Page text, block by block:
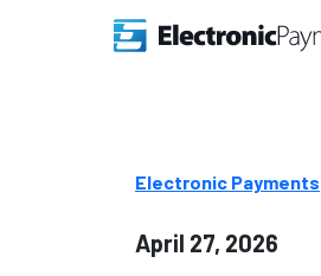
Electronic Payments
April 27, 2026